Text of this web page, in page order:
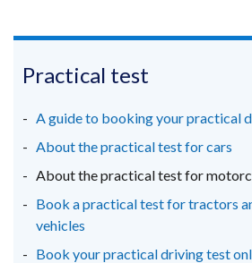
in
new
/
tab)
new
/
tab)
new
/
tab)
Practical test
A guide to booking your practical
About the practical test for cars
About the practical test for
Book a practical test for tractors
vehicles
Book your practical driving test